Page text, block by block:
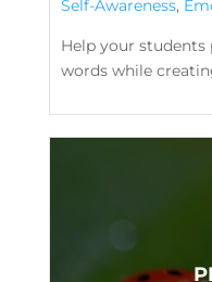
Self-Awareness,
Help your
words while